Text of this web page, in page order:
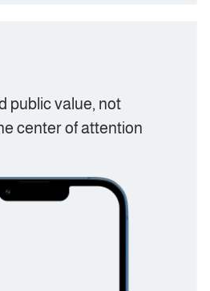
public value, not
center of attention